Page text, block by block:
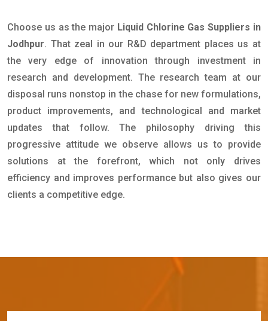
Choose us as the major Liquid Chlorine Gas Suppliers in
Jodhpur. That zeal in our R&D department places us at
the very edge of innovation through investment in
research and development. The research team at our
disposal runs nonstop in the chase for new formulations,
product improvements, and technological and market
updates that follow. The philosophy driving this
progressive attitude we observe allows us to provide
solutions at the forefront, which not only drives
efficiency and improves performance but also gives our
clients a competitive edge.